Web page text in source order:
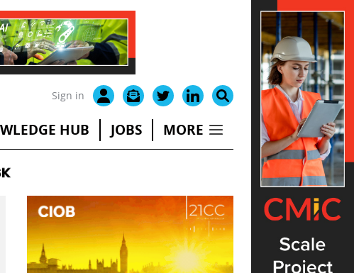
Sign in
HUB JOBS MORE